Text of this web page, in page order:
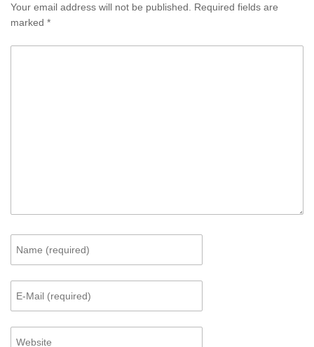
Your email address will not be published. Required fields are
marked *